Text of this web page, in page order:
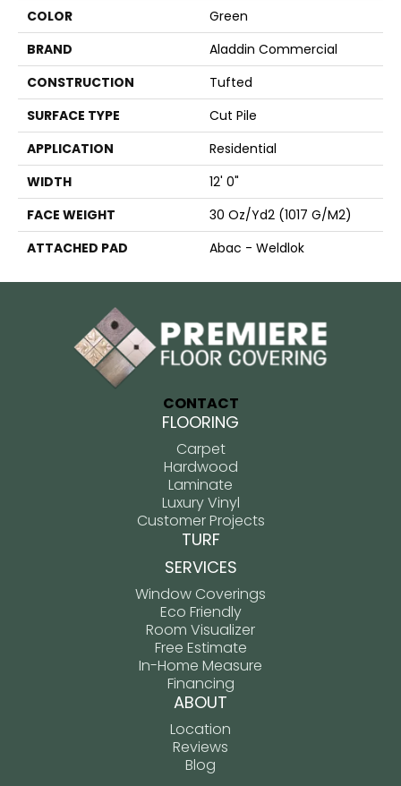
COLOR
Green
BRAND
Aladdin Commercial
CONSTRUCTION
Tufted
SURFACE TYPE
Cut Pile
APPLICATION
Residential
WIDTH
12' 0"
FACE WEIGHT
30 Oz/yd2 (1017 G/m2)
ATTACHED PAD
Abac - Weldlok
CONTACT
FLOORING
Carpet
Hardwood
Laminate
Luxury Vinyl
Customer Projects
TURF
SERVICES
Window Coverings
Eco Friendly
Room Visualizer
Free Estimate
In-Home Measure
Financing
ABOUT
Location
Reviews
Blog